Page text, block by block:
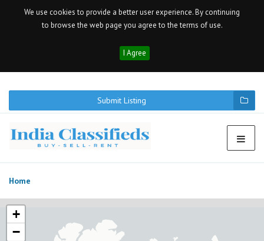
We use cookies to provide a better user experience. By continuing
to browse the web page you agree to the terms of use.
I Agree
Submit Listing
Home
+
−